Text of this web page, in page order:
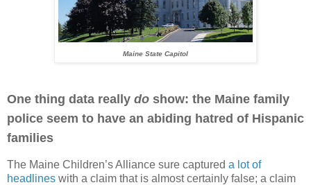
Maine State Capitol
One thing data really do show: the Maine family
police seem to have an abiding hatred of Hispanic
families
The Maine Children’s Alliance sure captured a lot of
headlines with a claim that is almost certainly false; a claim